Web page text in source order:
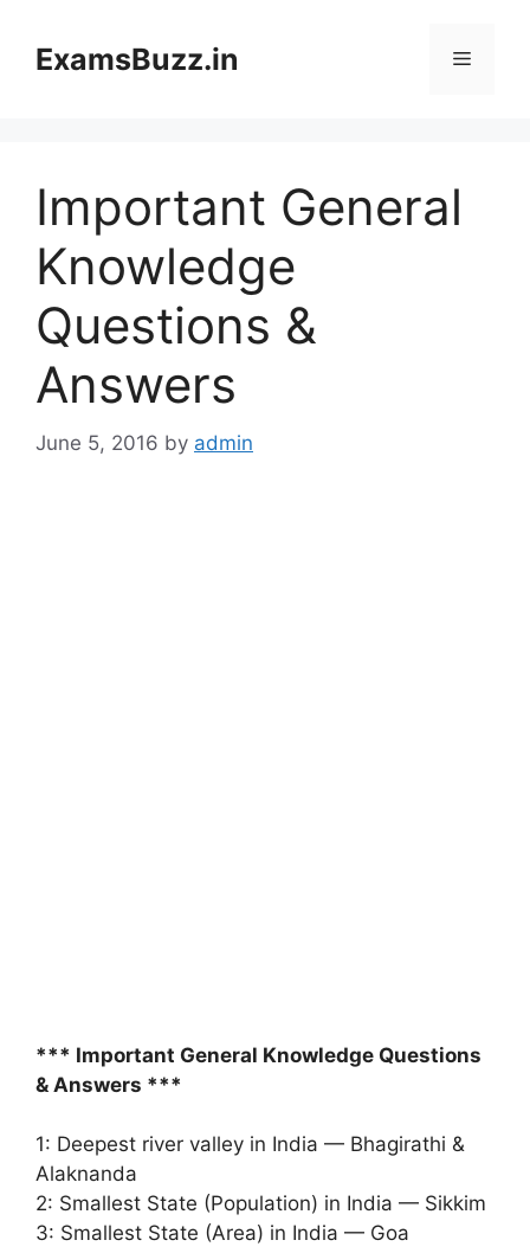
contentExamsBuzz.in Menu
Important General
Knowledge
Questions &
Answers
June 5, 2016 by admin
*** Important General Knowledge Questions
& Answers ***
1: Deepest river valley in India — Bhagirathi &
Alaknanda
2: Smallest State (Population) in India — Sikkim
3: Smallest State (Area) in India — Goa